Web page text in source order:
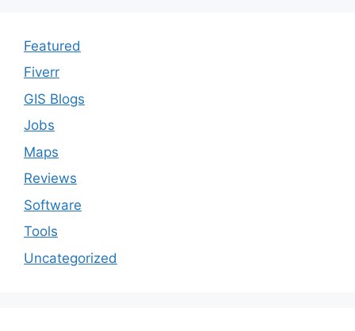
Featured
Fiverr
GIS Blogs
Jobs
Maps
Reviews
Software
Tools
Uncategorized